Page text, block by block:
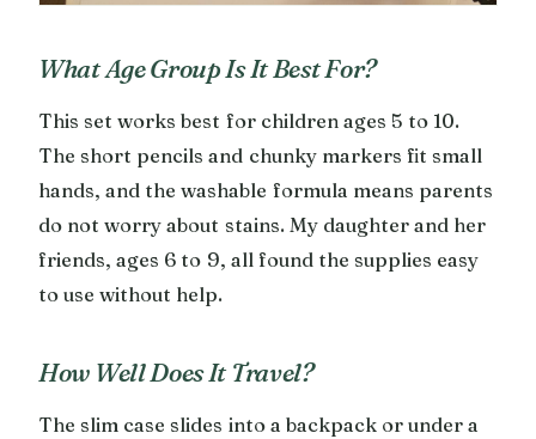
What Age Group Is It Best For?
This set works best for children ages 5 to 10.
The short pencils and chunky markers fit small
hands, and the washable formula means parents
do not worry about stains. My daughter and her
friends, ages 6 to 9, all found the supplies easy
to use without help.
How Well Does It Travel?
The slim case slides into a backpack or under a